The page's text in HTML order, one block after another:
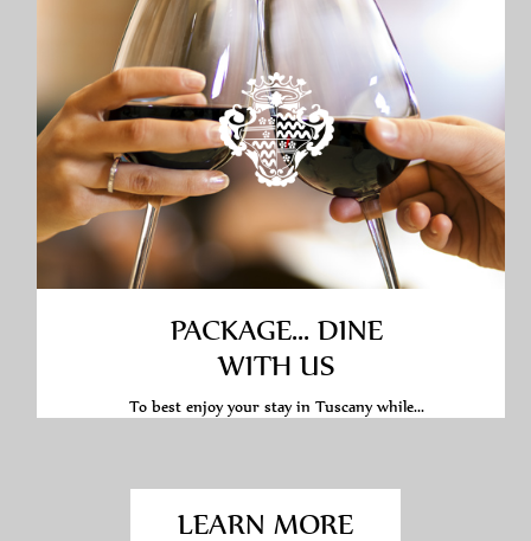
PACKAGE... DINE
WITH US
To best enjoy your stay in Tuscany while...
LEARN MORE